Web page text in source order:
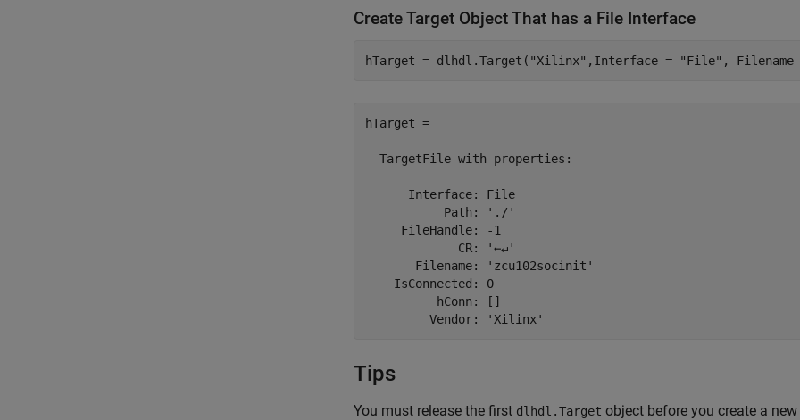
Create Target Object That has a File Interface
hTarget = dlhdl.Target( "Xilinx" ,Interface = "File" ,
hTarget =
  TargetFile with properties:
      Interface: File
           Path: './'
     FileHandle: -1
             CR: '←↵'
       Filename: 'zcu102socinit'
    IsConnected: 0
          hConn: []
         Vendor: 'Xilinx'
Tips
You must release the first dlhdl.Target object before you create a new